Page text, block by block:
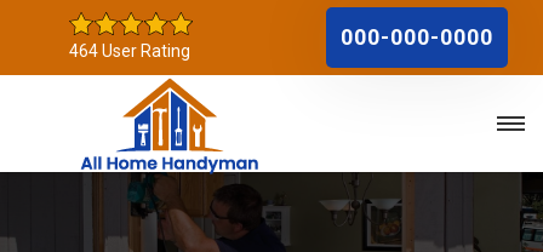
464 User Rating
000-000-0000